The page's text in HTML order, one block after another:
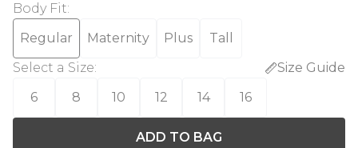
Body Fit:
Regular
Maternity Plus
Tall
Select a Size:
Size Guide
6
8 10 12 14 16
ADD TO BAG